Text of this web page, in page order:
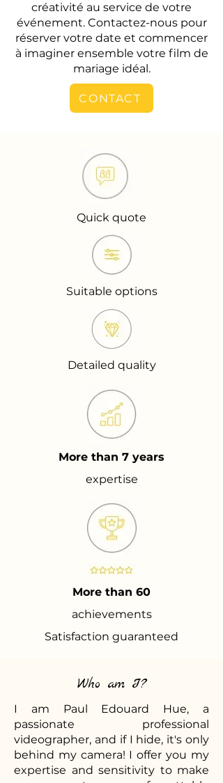
créativité au service de votre
événement. Contactez-nous pour
réserver votre date et commencer
à imaginer ensemble votre film de
mariage idéal.
CONTACT
Quick quote
Suitable options
Detailed quality
More than 7 years
expertise
More than 60
achievements
Satisfaction guaranteed
Who am I?
I am Paul Edouard Hue, a
passionate professional
videographer, and if I hide, it's only
behind my camera! I offer you my
expertise and sensitivity to make